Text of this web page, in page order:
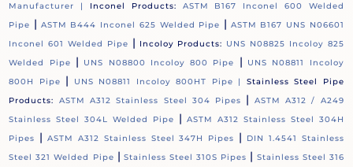
Manufacturer | Inconel Products:
ASTM B167 Inconel 600 Welded
Pipe | ASTM B444 Inconel 625 Welded Pipe | ASTM B167 UNS N06601
Inconel 601 Welded Pipe | Incoloy Products: UNS N08825 Incoloy 825
Welded Pipe
| UNS N08800 Incoloy 800 Pipe |
UNS N08811 Incoloy
800H Pipe
| UNS N08811 Incoloy 800HT Pipe | Stainless Steel Pipe
Products:
ASTM A312 Stainless Steel 304 Pipes |
ASTM A312 / A249
Stainless Steel 304L Welded Pipe
| ASTM A312 Stainless Steel 304H
Pipes
| ASTM A312 Stainless Steel 347H Pipes |
DIN 1.4541 Stainless
Steel 321 Welded Pipe | Stainless Steel 310S Pipes | Stainless Steel 316